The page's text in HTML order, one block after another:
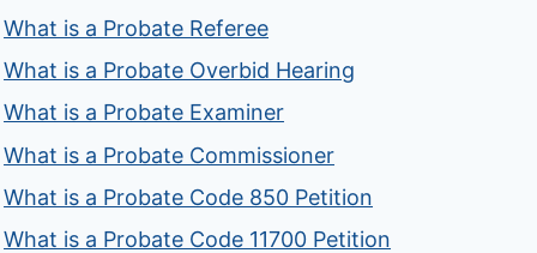
What is a Probate Referee
What is a Probate Overbid Hearing
What is a Probate Examiner
What is a Probate Commissioner
What is a Probate Code 850 Petition
What is a Probate Code 11700 Petition